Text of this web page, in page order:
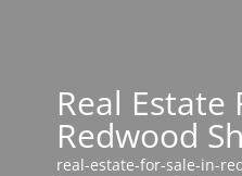
Real Estate
Redwood
real-estate-for-sale-in-